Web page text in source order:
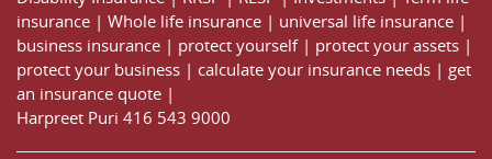
insurance | Whole life insurance | universal life insurance |
business insurance | protect yourself| protect your assets |
protect your business | calculate your insurance needs | get
an insurance quote |
Harpreet Puri 416 543 9000